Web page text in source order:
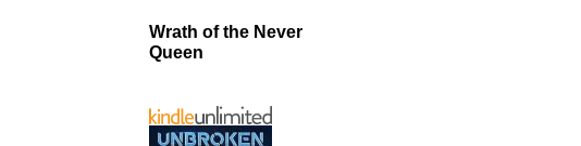
Wrath of the Never
Queen